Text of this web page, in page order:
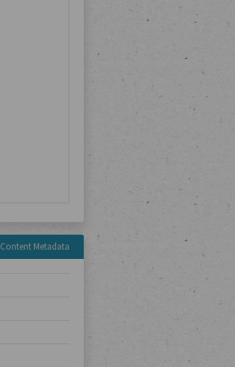
Content Metadata